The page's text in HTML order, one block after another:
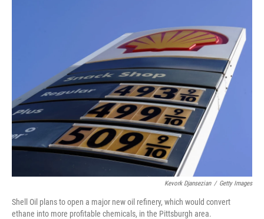
Kevork Djansezian / Getty Images
Shell Oil plans to open a major new oil refinery, which would convert
ethane into more profitable chemicals, in the Pittsburgh area.